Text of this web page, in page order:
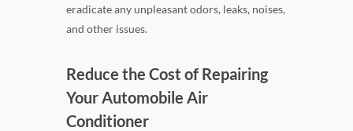
eradicate any unpleasant odors, leaks, noises,
and other issues.
Reduce the Cost of Repairing
Your Automobile Air
Conditioner